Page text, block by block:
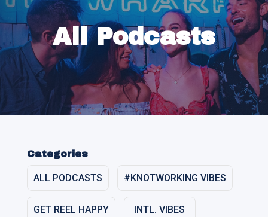
All Podcasts
Categories
ALL PODCASTS #KNOTWORKING VIBES
GET REEL HAPPY INTL. VIBES